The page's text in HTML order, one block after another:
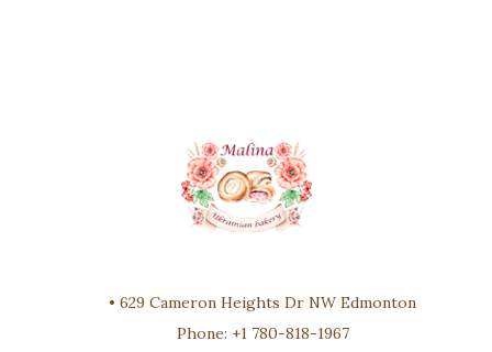
• 629 Cameron Heights Dr NW Edmonton
Phone: +1 780-818-1967